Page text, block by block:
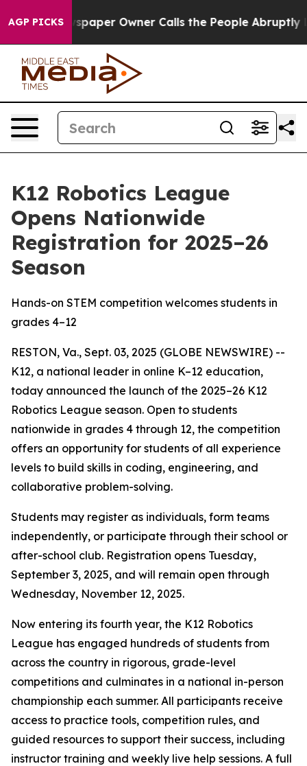
AGP PICKS
Newspaper Owner Calls the People Abruptly
K12 Robotics League
Opens Nationwide
Registration for 2025–26
Season
Hands-on STEM competition welcomes students in
grades 4–12
RESTON, Va., Sept. 03, 2025 (GLOBE NEWSWIRE) --
K12, a national leader in online K–12 education,
today announced the launch of the 2025–26 K12
Robotics League season. Open to students
nationwide in grades 4 through 12, the competition
offers an opportunity for students of all experience
levels to build skills in coding, engineering, and
collaborative problem-solving.
Students may register as individuals, form teams
independently, or participate through their school or
after-school club. Registration opens Tuesday,
September 3, 2025, and will remain open through
Wednesday, November 12, 2025.
Now entering its fourth year, the K12 Robotics
League has engaged hundreds of students from
across the country in rigorous, grade-level
competitions and culminates in a national in-person
championship each summer. All participants receive
access to practice tools, competition rules, and
guided resources to support their success, including
instructor training and weekly live help sessions. A full